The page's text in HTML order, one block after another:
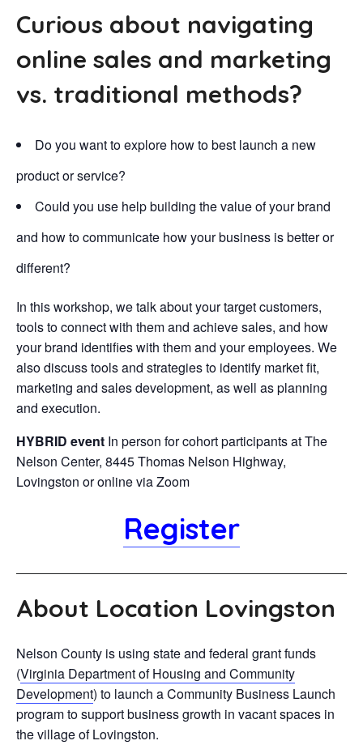
Curious about navigating
online sales and marketing
vs. traditional methods?
Do you want to explore how to best launch a new
product or service?
Could you use help building the value of your brand
and how to communicate how your business is better or
different?
In this workshop, we talk about your target customers,
tools to connect with them and achieve sales, and how
your brand identifies with them and your employees. We
also discuss tools and strategies to identify market fit,
marketing and sales development, as well as planning
and execution.
HYBRID event In person for cohort participants at The
Nelson Center, 8445 Thomas Nelson Highway,
Lovingston or online via Zoom
Register
About Location Lovingston
Nelson County is using state and federal grant funds
(Virginia Department of Housing and Community
Development) to launch a Community Business Launch
program to support business growth in vacant spaces in
the village of Lovingston.